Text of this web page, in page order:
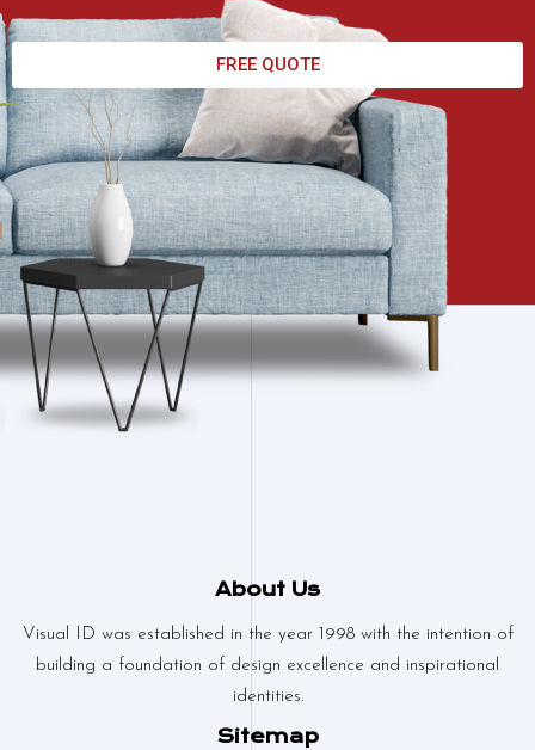
FREE QUOTE
About Us
Visual ID was established in the year 1998 with the intention of
building a foundation of design excellence and inspirational
identities.
Sitemap